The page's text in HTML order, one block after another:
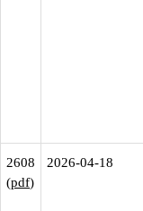
2608
(pdf)
2026-04-18